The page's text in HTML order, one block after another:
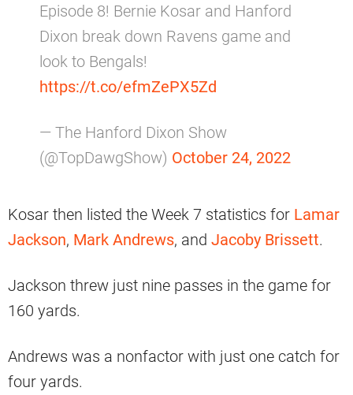
Episode 8! Bernie Kosar and Hanford
Dixon break down Ravens game and
look to Bengals!
https://t.co/efmZePX5Zd
— The Hanford Dixon Show
(@TopDawgShow) October 24, 2022
Kosar then listed the Week 7 statistics for Lamar
Jackson, Mark Andrews, and Jacoby Brissett.
Jackson threw just nine passes in the game for
160 yards.
Andrews was a nonfactor with just one catch for
four yards.